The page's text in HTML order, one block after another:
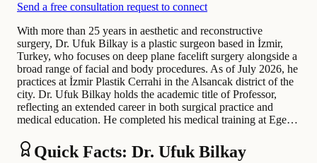
Send a free consultation request to connect
With more than 25 years in aesthetic and reconstructive
surgery, Dr. Ufuk Bilkay is a plastic surgeon based in İzmir,
Turkey, who focuses on deep plane facelift surgery alongside a
broad range of facial and body procedures. As of July 2026, he
practices at İzmir Plastik Cerrahi in the Alsancak district of the
city. Dr. Ufuk Bilkay holds the academic title of Professor,
reflecting an extended career in both surgical practice and
medical education. He completed his medical training at Ege…
Quick Facts: Dr. Ufuk Bilkay